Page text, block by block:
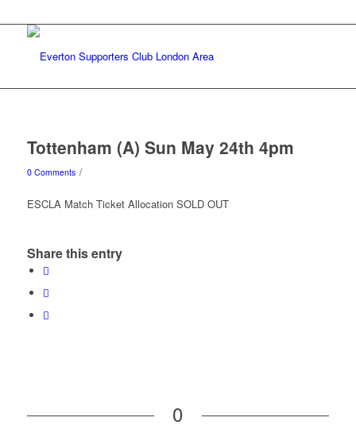
Tottenham (A) Sun May 24th 4pm
0 Comments /
ESCLA Match Ticket Allocation SOLD OUT
Share this entry
0